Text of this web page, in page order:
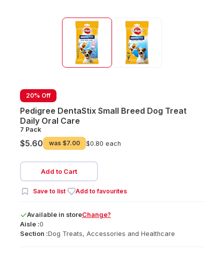
20% Off
Pedigree DentaStix Small Breed Dog Treat
Daily Oral Care
7 Pack
$5.60 was $7.00 $0.80 each
Add to Cart
Save to list Add to favourites
Available in storeChange?
Aisle :0
Section :Dog Treats, Accessories and Healthcare